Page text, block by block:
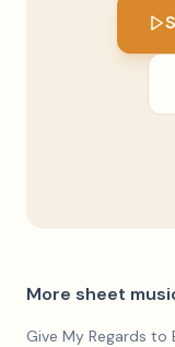
More sheet